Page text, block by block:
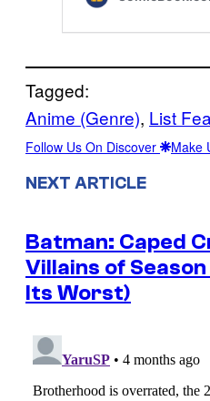
Tagged:
Anime (Genre), List
Follow Us On Discover Make
NEXT ARTICLE
Batman: Caped
Villains of
Its Worst)